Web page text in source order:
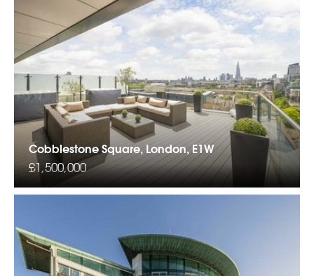
Cobblestone Square, London, E1W
£1,500,000